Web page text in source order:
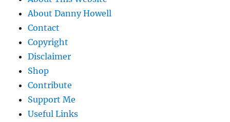
About Danny Howell
Contact
Copyright
Disclaimer
Shop
Contribute
Support Me
Useful Links